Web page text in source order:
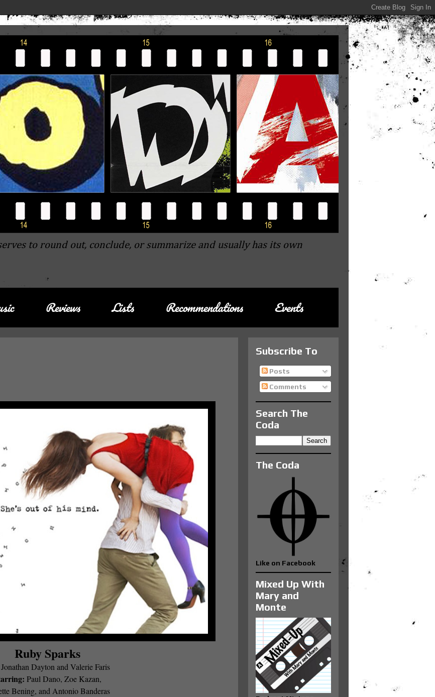
to round out, conclude, or summarize and usually has its own
Reviews Lists Recommendations Events
Ruby Sparks
Jonathan Dayton and Valerie Faris
Paul Dano, Zoe Kazan,
Bening, and Antonio Banderas
Subscribe To
Posts
Comments
Search The
Coda
The Coda
Like on Facebook
Mixed Up With
Mary and
Monte